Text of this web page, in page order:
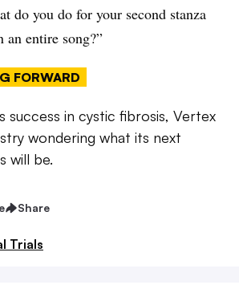
do you do for your second stanza
an entire song?”
FORWARD
success in cystic fibrosis, Vertex
wondering what its next
will be.
Share
Trials